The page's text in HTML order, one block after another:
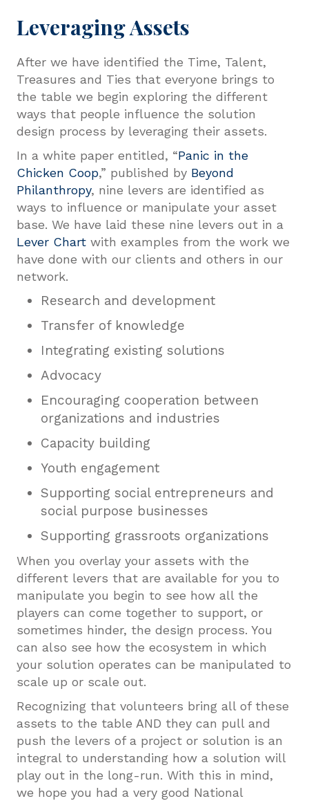
Leveraging Assets
After we have identified the Time, Talent,
Treasures and Ties that everyone brings to
the table we begin exploring the different
ways that people influence the solution
design process by leveraging their assets.
In a white paper entitled, “Panic in the
Chicken Coop,” published by Beyond
Philanthropy, nine levers are identified as
ways to influence or manipulate your asset
base. We have laid these nine levers out in a
Lever Chartwith examples from the work we
have done with our clients and others in our
network.
Research and development
Transfer of knowledge
Integrating existing solutions
Advocacy
Encouraging cooperation between
organizations and industries
Capacity building
Youth engagement
Supporting social entrepreneurs and
social purpose businesses
Supporting grassroots organizations
When you overlay your assets with the
different levers that are available for you to
manipulate you begin to see how all the
players can come together to support, or
sometimes hinder, the design process. You
can also see how the ecosystem in which
your solution operates can be manipulated to
scale up or scale out.
Recognizing that volunteers bring all of these
assets to the table AND they can pull and
push the levers of a project or solution is an
integral to understanding how a solution will
play out in the long-run. With this in mind,
we hope you had a very good National